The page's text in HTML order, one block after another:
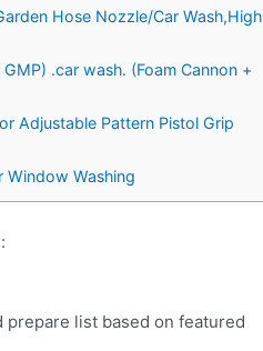
Hose Nozzle/Car Wash,High
.car wash. (Foam Cannon +
Adjustable Pattern Pistol Grip
Window Washing
list based on featured